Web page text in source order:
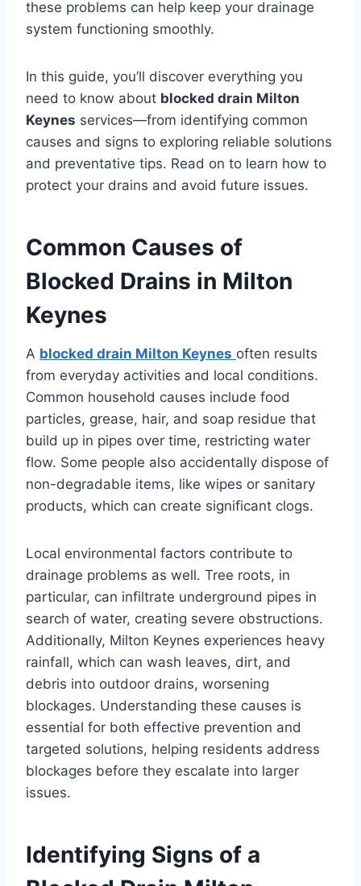
these problems can help keep your drainage
system functioning smoothly.
In this guide, you’ll discover everything you
need to know about blocked drain Milton
Keynes services—from identifying common
causes and signs to exploring reliable solutions
and preventative tips. Read on to learn how to
protect your drains and avoid future issues.
Common Causes of
Blocked Drains in Milton
Keynes
A blocked drain Milton Keynes often results
from everyday activities and local conditions.
Common household causes include food
particles, grease, hair, and soap residue that
build up in pipes over time, restricting water
flow. Some people also accidentally dispose of
non-degradable items, like wipes or sanitary
products, which can create significant clogs.
Local environmental factors contribute to
drainage problems as well. Tree roots, in
particular, can infiltrate underground pipes in
search of water, creating severe obstructions.
Additionally, Milton Keynes experiences heavy
rainfall, which can wash leaves, dirt, and
debris into outdoor drains, worsening
blockages. Understanding these causes is
essential for both effective prevention and
targeted solutions, helping residents address
blockages before they escalate into larger
issues.
Identifying Signs of a